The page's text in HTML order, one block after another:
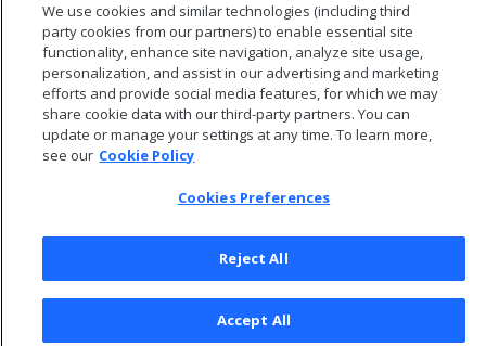
Privacy Policy
We use cookies and similar technologies (including third
party cookies from our partners) to enable essential site
functionality, enhance site navigation, analyze site usage,
personalization, and assist in our advertising and marketing
efforts and provide social media features, for which we may
share cookie data with our third-party partners. You can
update or manage your settings at any time. To learn more,
see our Cookie Policy
Cookies Preferences
Reject All
Accept All